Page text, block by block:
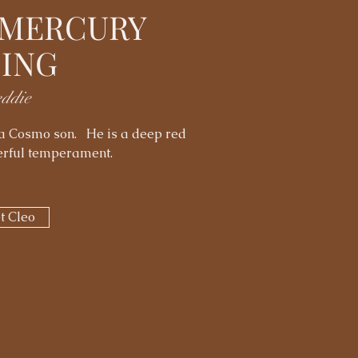
Cosmo son. He is a deep red
temperament.
Cleo